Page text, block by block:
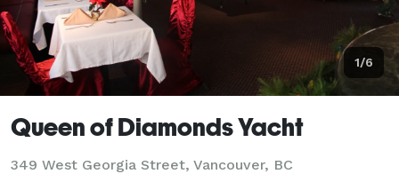
1/6
Queen of Diamonds Yacht
349 West Georgia Street, Vancouver, BC